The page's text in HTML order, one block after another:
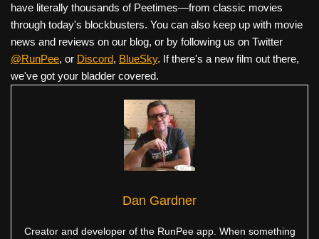
have literally thousands of Peetimes—from classic movies
through today's blockbusters. You can also keep up with movie
news and reviews on our blog, or by following us on Twitter
@RunPee, or Discord, BlueSky. If there's a new film out there,
we've got your bladder covered.
Dan Gardner
Creator and developer of the RunPee app. When something